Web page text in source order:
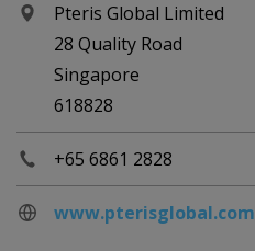
Pteris Global Limited
28 Quality Road
Singapore
618828
+65 6861 2828
www.pterisglobal.com